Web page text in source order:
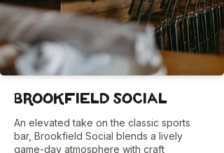
Brookfield Social
An elevated take on the classic sports
bar, Brookfield Social blends a lively
game-day atmosphere with craft